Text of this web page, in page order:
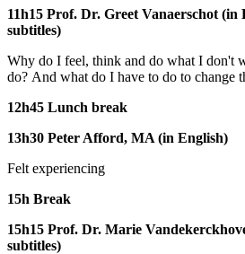
11h15 Prof. Dr. Greet Vanaerschot (in
subtitles)
Why do I feel, think and do what I don't
do? And what do I have to do to change
12h45 Lunch break
13h30 Peter Afford, MA (in English)
Felt experiencing
15h Break
15h15 Prof. Dr. Marie
subtitles)